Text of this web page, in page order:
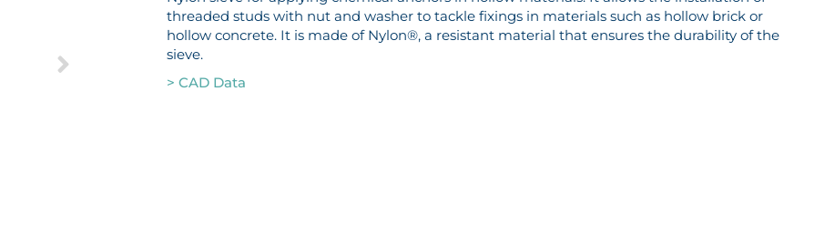
threaded studs with nut and washer to tackle fixings in materials such as hollow brick or
hollow concrete. It is made of Nylon®, a resistant material that ensures the durability of the
sieve.
> CAD Data